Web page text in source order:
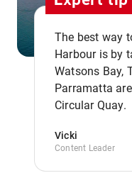
The best way
Harbour is by
Watsons Bay,
Parramatta
Circular Quay.
Vicki
Content Leader